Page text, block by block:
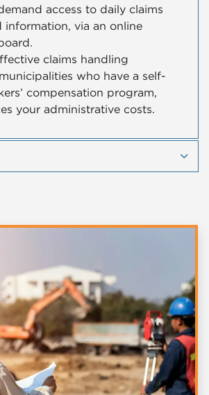
access to daily claims
information, via an online
claims handling
who have a self-
compensation program,
your administrative costs.